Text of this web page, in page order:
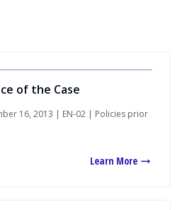
of the Case
16, 2013 | EN-02 | Policies prior
Learn More